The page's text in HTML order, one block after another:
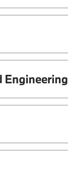
Engineering